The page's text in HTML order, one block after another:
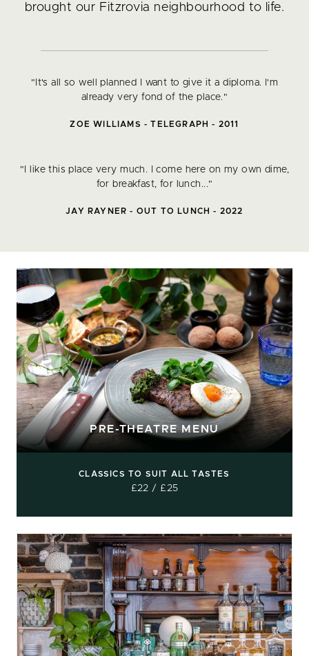
brought our Fitzrovia neighbourhood to life.
"It's all so well planned I want to give it a diploma. I'm
already very fond of the place."
ZOE WILLIAMS - TELEGRAPH - 2011
"I like this place very much. I come here on my own dime,
for breakfast, for lunch..."
JAY RAYNER - OUT TO LUNCH - 2022
PRE-THEATRE MENU
CLASSICS TO SUIT ALL TASTES
£22 / £25